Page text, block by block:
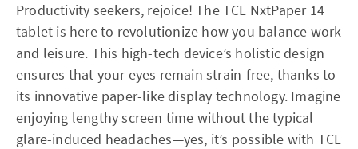
Productivity seekers, rejoice! The TCL NxtPaper 14
tablet is here to revolutionize how you balance work
and leisure. This high-tech device’s holistic design
ensures that your eyes remain strain-free, thanks to
its innovative paper-like display technology. Imagine
enjoying lengthy screen time without the typical
glare-induced headaches—yes, it’s possible with TCL